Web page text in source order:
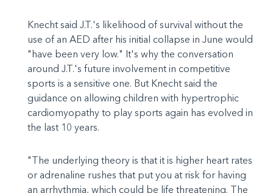
Knecht said J.T.'s likelihood of survival without the
use of an AED after his initial collapse in June would
"have been very low." It's why the conversation
around J.T.'s future involvement in competitive
sports is a sensitive one. But Knecht said the
guidance on allowing children with hypertrophic
cardiomyopathy to play sports again has evolved in
the last 10 years.
"The underlying theory is that it is higher heart rates
or adrenaline rushes that put you at risk for having
an arrhythmia, which could be life threatening. The